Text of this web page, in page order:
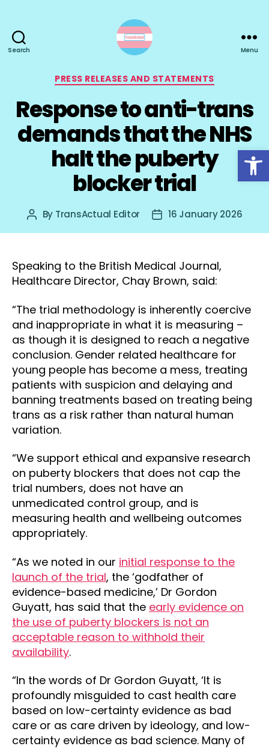
Open toolbar
Search Menu
Categories
PRESS RELEASES AND STATEMENTS
Response to anti-trans
demands that the NHS
halt the puberty
blocker trial
Post
By TransActual Editor
Post16 January 2026
Speaking to the British Medical Journal,
Healthcare Director, Chay Brown, said:
“The trial methodology is inherently coercive
and inappropriate in what it is measuring –
as though it is designed to reach a negative
conclusion. Gender related healthcare for
young people has become a mess, treating
patients with suspicion and delaying and
banning treatments based on treating being
trans as a risk rather than natural human
variation.
“We support ethical and expansive research
on puberty blockers that does not cap the
trial numbers, does not have an
unmedicated control group, and is
measuring health and wellbeing outcomes
appropriately.
“As we noted in our initial response to the
launch of the trial, the ‘godfather of
evidence-based medicine,’ Dr Gordon
Guyatt, has said that the early evidence on
the use of puberty blockers is not an
acceptable reason to withhold their
availability.
“In the words of Dr Gordon Guyatt, ‘It is
profoundly misguided to cast health care
based on low-certainty evidence as bad
care or as care driven by ideology, and low-
certainty evidence as bad science. Many of